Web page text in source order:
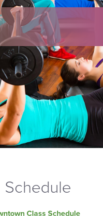
Schedule
Class Schedule